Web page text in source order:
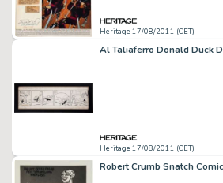
Heritage 17/08/2011 (CET)
Heritage 17/08/2011 (CET)